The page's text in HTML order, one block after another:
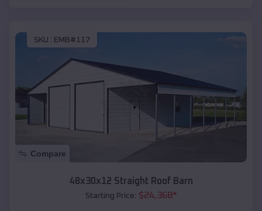
SKU : EMB#117
Compare
48x30x12 Straight Roof Barn
Starting Price: $24,368*